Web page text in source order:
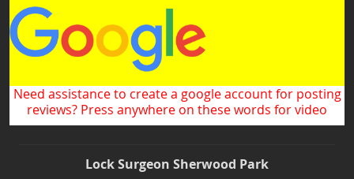
Need assistance to create a google account for posting
reviews? Press anywhere on these words for video
Lock Surgeon Sherwood Park